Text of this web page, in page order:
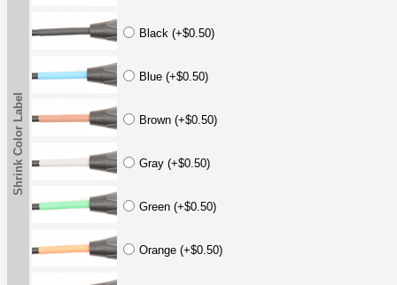
Shrink Color Label
Black (+$0.50)
Blue (+$0.50)
Brown (+$0.50)
Gray (+$0.50)
Green (+$0.50)
Orange (+$0.50)